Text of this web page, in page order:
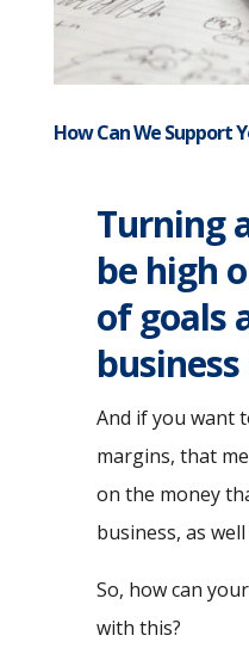
How Can We Support
Turning
be high
of goals
And if you want
margins, that
on the money
business, as
So, how can
with this?